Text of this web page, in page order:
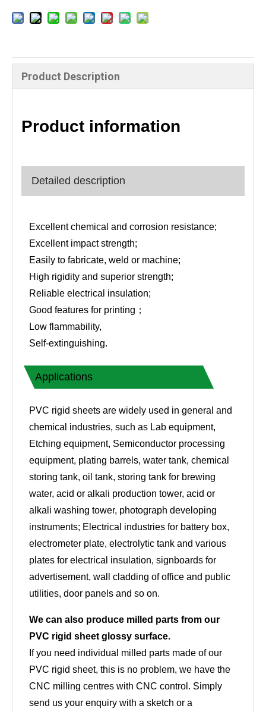
Product Description
Product information
Detailed description
Excellent chemical and corrosion resistance;
Excellent impact strength;
Easily to fabricate, weld or machine;
High rigidity and superior strength;
Reliable electrical insulation;
Good features for printing；
Low flammability,
Self-extinguishing.
Applications
PVC rigid sheets are widely used in general and
chemical industries, such as Lab equipment,
Etching equipment, Semiconductor processing
equipment, plating barrels, water tank, chemical
storing tank, oil tank, storing tank for brewing
water, acid or alkali production tower, acid or
alkali washing tower, photograph developing
instruments; Electrical industries for battery box,
electrometer plate, electrolytic tank and various
plates for electrical insulation, signboards for
advertisement, wall cladding of office and public
utilities, door panels and so on.
We can also produce milled parts from our
PVC rigid sheet glossy surface.
If you need individual milled parts made of our
PVC rigid sheet, this is no problem, we have the
CNC milling centres with CNC control. Simply
send us your enquiry with a sketch or a